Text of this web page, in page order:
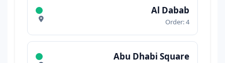
Al Dabab
Order: 4
Abu Dhabi Square